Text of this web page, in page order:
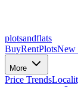
plotsandflats
BuyRentPlotsNew
More
Price Trends